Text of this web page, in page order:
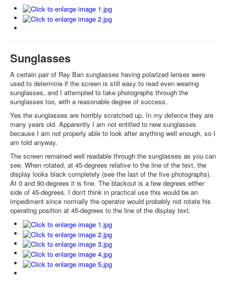
Sunglasses
A certain pair of Ray Ban sunglasses having polarized lenses were
used to determine if the screen is still easy to read even wearing
sunglasses, and I attempted to take photographs through the
sunglasses too, with a reasonable degree of success.
Yes the sunglasses are horribly scratched up. In my defence they are
many years old. Apparently I am not entitled to new sunglasses
because I am not properly able to look after anything well enough, so I
am told anyway.
The screen remained well readable through the sunglasses as you can
see. When rotated, at 45-degrees relative to the line of the text, the
display looks black completely (see the last of the five photographs).
At 0 and 90-degrees it is fine. The blackout is a few degrees either
side of 45-degrees. I don't think in practical use this would be an
impediment since normally the operator would probably not rotate his
operating position at 45-degrees to the line of the display text.